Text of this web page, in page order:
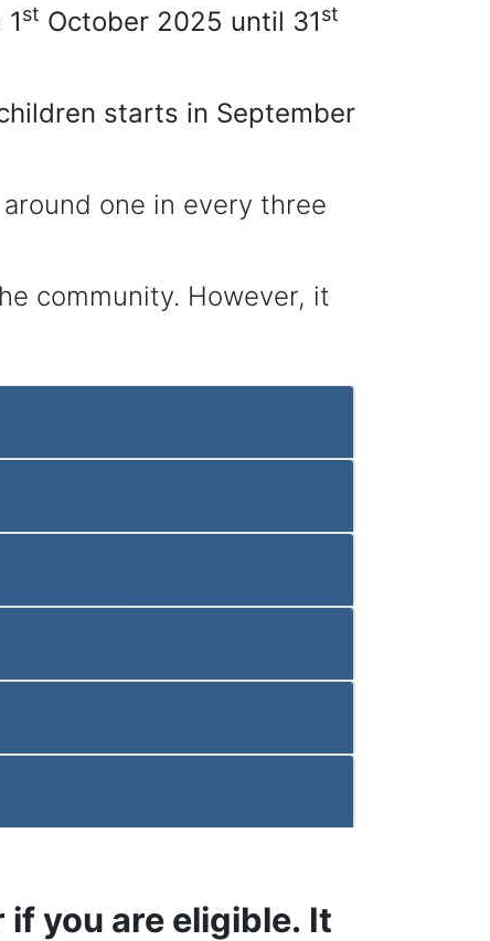
st October 2025 until 31st
starts in September
one in every three
community. However, it
you are eligible. It